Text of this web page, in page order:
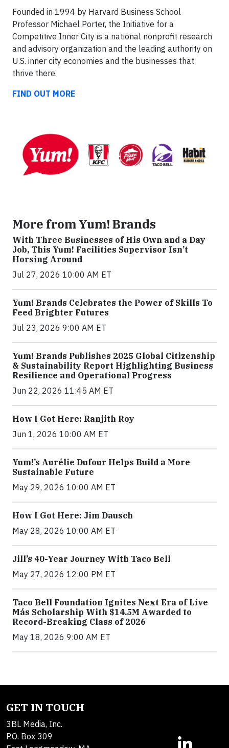
Founded in 1994 by Harvard Business School
Professor Michael Porter, the Initiative for a
Competitive Inner City is a national nonprofit research
and advisory organization and the leading authority on
U.S. inner city economies and the businesses that
thrive there.
FIND OUT MORE
More from Yum! Brands
With Three Businesses of His Own and a Day
Job, This Yum! Facilities Supervisor Isn’t
Horsing Around
Jul 27, 2026 10:00 AM ET
Yum! Brands Celebrates the Power of Skills To
Feed Brighter Futures
Jul 23, 2026 9:00 AM ET
Yum! Brands Publishes 2025 Global Citizenship
& Sustainability Report Highlighting Business
Resilience and Operational Progress
Jun 22, 2026 11:45 AM ET
How I Got Here: Ranjith Roy
Jun 1, 2026 10:00 AM ET
Yum!’s Aurélie Dufour Helps Build a More
Sustainable Future
May 29, 2026 10:00 AM ET
How I Got Here: Jim Dausch
May 28, 2026 10:00 AM ET
Jill’s 40-Year Journey With Taco Bell
May 27, 2026 12:00 PM ET
Taco Bell Foundation Ignites Next Era of Live
Más Scholarship With $14.5M Awarded to
Record-Breaking Class of 2026
May 18, 2026 9:00 AM ET
GET IN TOUCH
3BL Media, Inc.
P.O. Box 309